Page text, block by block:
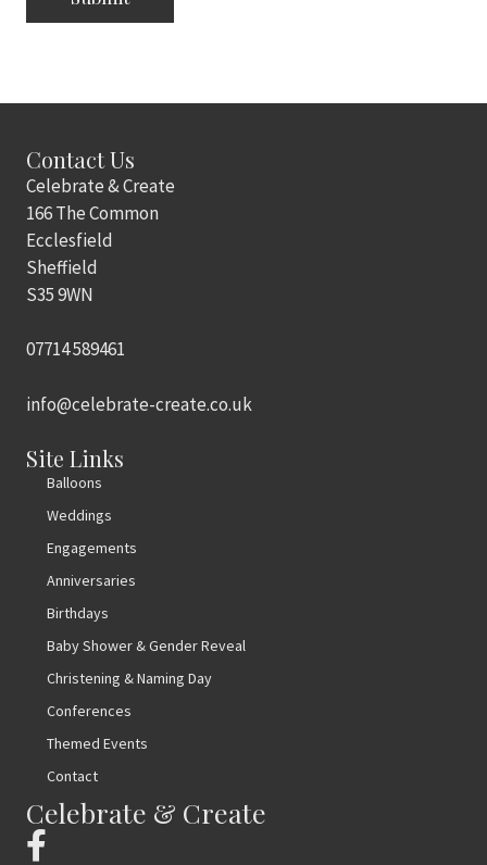
Contact Us
Celebrate & Create
166 The Common
Ecclesfield
Sheffield
S35 9WN
07714 589461
info@celebrate-create.co.uk
Site Links
Balloons
Weddings
Engagements
Anniversaries
Birthdays
Baby Shower & Gender Reveal
Christening & Naming Day
Conferences
Themed Events
Contact
Celebrate & Create